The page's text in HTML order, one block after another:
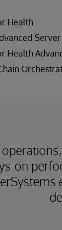
Health
Server
Health
on